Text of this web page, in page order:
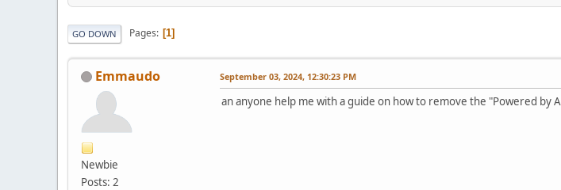
GO DOWN Pages 1
Emmaudo
Newbie
Posts: 2
September 03, 2024, 12:30:23 PM
an anyone help me with a guide on how to remove the "Powered by